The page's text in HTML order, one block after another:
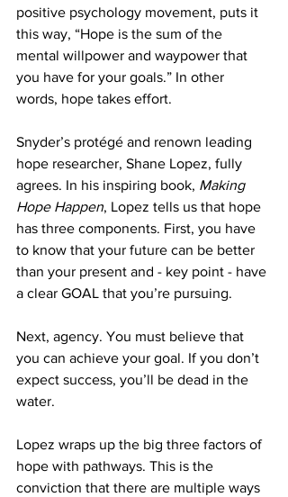
positive psychology movement, puts it
this way, “Hope is the sum of the
mental willpower and waypower that
you have for your goals.” In other
words, hope takes effort.
Snyder’s protégé and renown leading
hope researcher, Shane Lopez, fully
agrees. In his inspiring book, Making
Hope Happen, Lopez tells us that hope
has three components. First, you have
to know that your future can be better
than your present and - key point - have
a clear GOAL that you’re pursuing.
Next, agency. You must believe that
you can achieve your goal. If you don’t
expect success, you’ll be dead in the
water.
Lopez wraps up the big three factors of
hope with pathways. This is the
conviction that there are multiple ways